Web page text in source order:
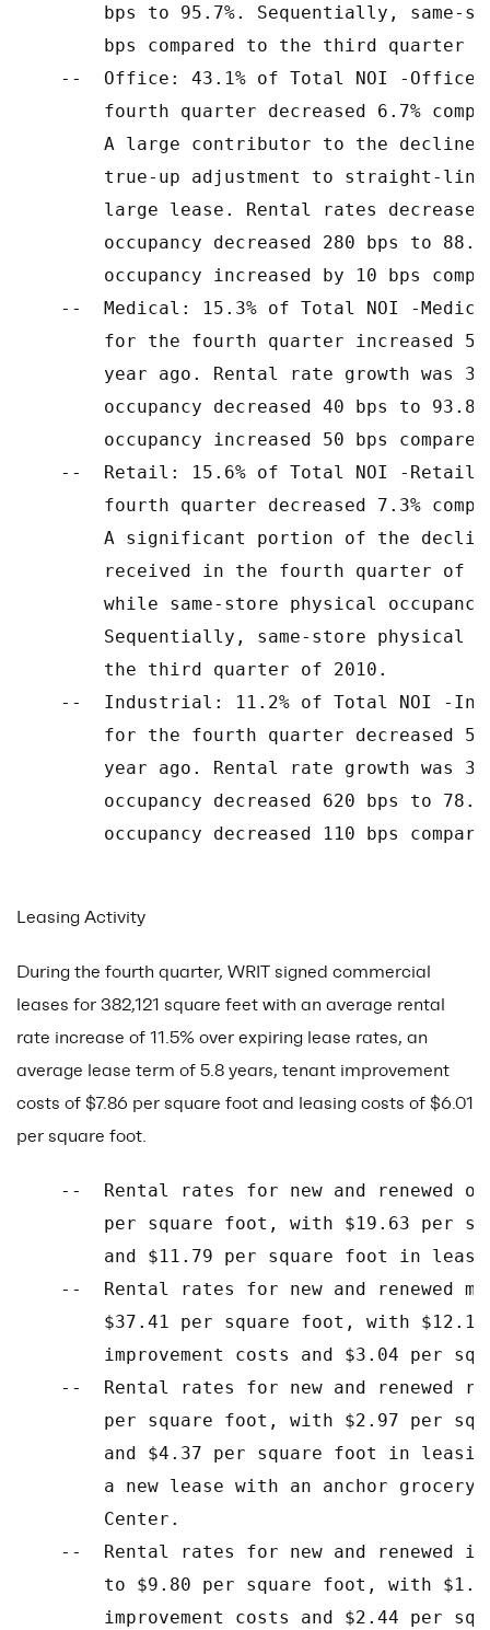
bps to 95.7%. Sequentially, same-
bps compared to the third quarter
--  Office: 43.1% of Total NOI -Office
fourth quarter decreased 6.7%
A large contributor to the decline
true-up adjustment to straight-
large lease. Rental rates
occupancy decreased 280 bps to
occupancy increased by 10 bps
--  Medical: 15.3% of Total NOI -
for the fourth quarter increased
year ago. Rental rate growth was
occupancy decreased 40 bps to
occupancy increased 50 bps
--  Retail: 15.6% of Total NOI -Retail
fourth quarter decreased 7.3%
A significant portion of the
received in the fourth quarter of
while same-store physical
Sequentially, same-store physical
        the third quarter of 2010.
--  Industrial: 11.2% of Total NOI -
for the fourth quarter decreased
year ago. Rental rate growth was
occupancy decreased 620 bps to
occupancy decreased 110 bps
Leasing Activity
During the fourth quarter, WRIT signed commercial
leases for 382,121 square feet with an average rental
rate increase of 11.5% over expiring lease rates, an
average lease term of 5.8 years, tenant improvement
costs of $7.86 per square foot and leasing costs of $6.01
per square foot.
--  Rental rates for new and renewed
per square foot, with $19.63 per
and $11.79 per square foot in
--  Rental rates for new and renewed
$37.41 per square foot, with
improvement costs and $3.04 per
--  Rental rates for new and renewed
per square foot, with $2.97 per
and $4.37 per square foot in
a new lease with an anchor grocery
        Center.
--  Rental rates for new and renewed
to $9.80 per square foot, with
improvement costs and $2.44 per